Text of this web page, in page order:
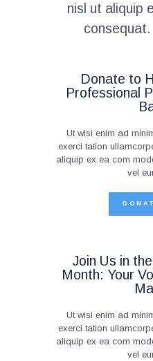
nisl ut aliquip
Donate to
Professional
Ut wisi enim ad
exerci tation
aliquip ex ea com
vel
Join Us in
Month: Your
Ut wisi enim ad
exerci tation
aliquip ex ea com
vel